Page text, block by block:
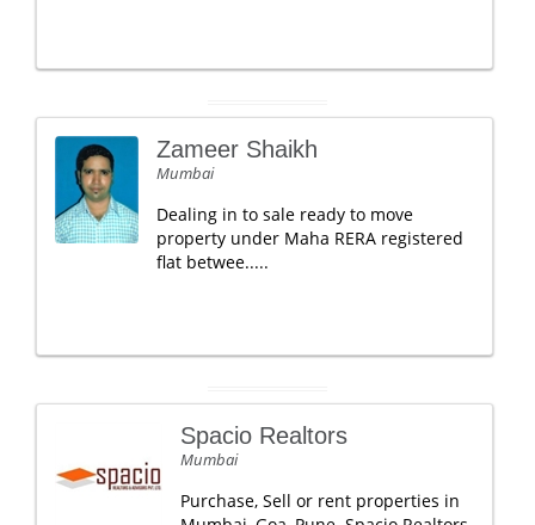
Zameer Shaikh
Mumbai
Dealing in to sale ready to move
property under Maha RERA registered
flat betwee.....
Spacio Realtors
Mumbai
Purchase, Sell or rent properties in